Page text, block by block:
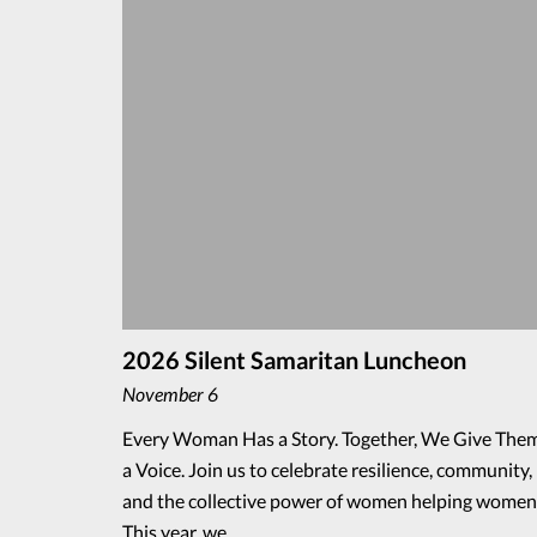
2026 Silent Samaritan Luncheon
November 6
Every Woman Has a Story. Together, We Give
a Voice. Join us to celebrate resilience, community,
and the collective power of women helping
This year, we…